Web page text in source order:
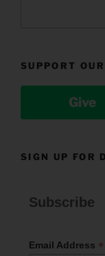
SUPPORT
Give
SIGN UP FOR
Subscribe
Email Address *